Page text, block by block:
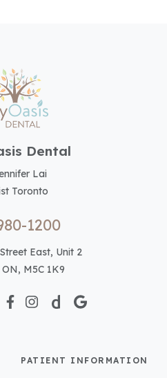
Dental
Lai
Toronto
1200
East, Unit 2
M5C 1K9
PATIENT INFORMATION